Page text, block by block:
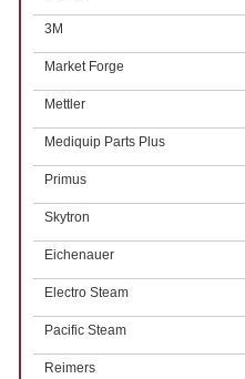
3M
Market Forge
Mettler
Mediquip Parts Plus
Primus
Skytron
Eichenauer
Electro Steam
Pacific Steam
Reimers